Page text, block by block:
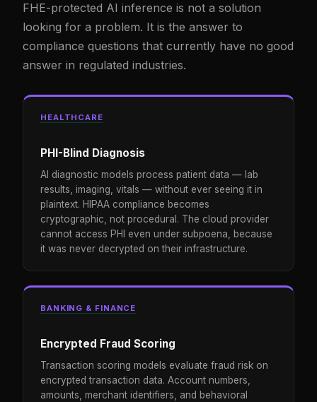
FHE-protected AI inference is not a solution
looking for a problem. It is the answer to
compliance questions that currently have no good
answer in regulated industries.
HEALTHCARE
PHI-Blind Diagnosis
AI diagnostic models process patient data — lab
results, imaging, vitals — without ever seeing it in
plaintext. HIPAA compliance becomes
cryptographic, not procedural. The cloud provider
cannot access PHI even under subpoena, because
it was never decrypted on their infrastructure.
BANKING & FINANCE
Encrypted Fraud Scoring
Transaction scoring models evaluate fraud risk on
encrypted transaction data. Account numbers,
amounts, merchant identifiers, and behavioral